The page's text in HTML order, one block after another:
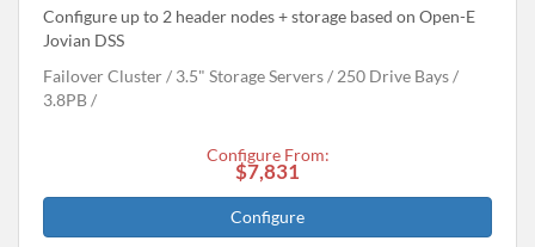
Configure up to 2 header nodes + storage based on Open-E
Jovian DSS
Failover Cluster
3.5" Storage Servers
250 Drive Bays
3.8PB
Configure From:
$7,831
Configure